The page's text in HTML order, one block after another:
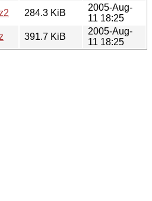
284.3 KiB
2005-Aug-
11 18:25
391.7 KiB
2005-Aug-
11 18:25